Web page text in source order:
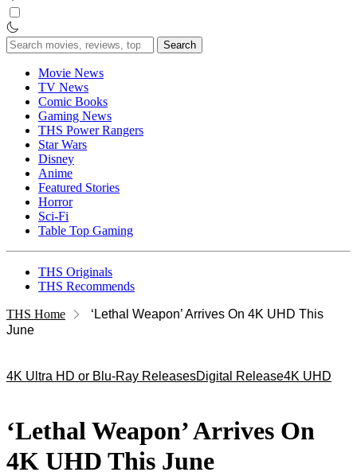
Search
for:
Movie News
TV News
Comic Books
Gaming News
THS Power Rangers
Star Wars
Disney
Anime
Featured Stories
Horror
Sci-Fi
Table Top Gaming
THS Originals
THS Recommends
THS Home
‘Lethal Weapon’ Arrives On 4K UHD This
June
4K Ultra HD or Blu-Ray ReleasesDigital Release4K UHD
‘Lethal Weapon’ Arrives On
4K UHD This June